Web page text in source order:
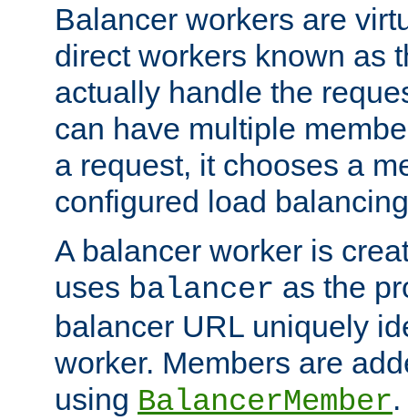
Balancer workers are
direct workers known as
actually handle the
can have multiple
a request, it chooses a
configured load
A balancer worker is
uses balancer as the
balancer URL uniquely
worker. Members are
using BalancerMember.